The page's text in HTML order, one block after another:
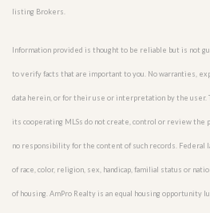
listing Brokers.
Information provided is thought to be reliable but is not
to verify facts that are important to you. No warranties,
data herein, or for their use or interpretation by the user.
its cooperating MLSs do not create, control or review the
no responsibility for the content of such records. Federal
of race, color, religion, sex, handicap, familial status or
of housing. AmPro Realty is an equal housing